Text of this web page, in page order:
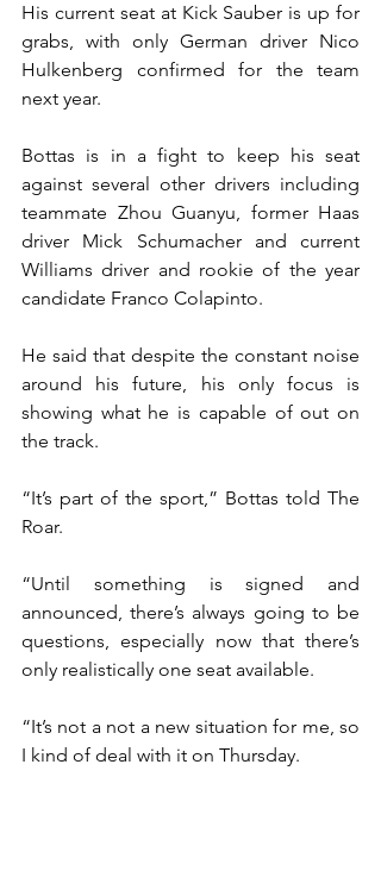
His current seat at Kick Sauber is up for
grabs, with only German driver Nico
Hulkenberg confirmed for the team
next year.
Bottas is in a fight to keep his seat
against several other drivers including
teammate Zhou Guanyu, former Haas
driver Mick Schumacher and current
Williams driver and rookie of the year
candidate Franco Colapinto.
He said that despite the constant noise
around his future, his only focus is
showing what he is capable of out on
the track.
“It’s part of the sport,” Bottas told The
Roar.
“Until something is signed and
announced, there’s always going to be
questions, especially now that there’s
only realistically one seat available.
“It’s not a not a new situation for me, so
I kind of deal with it on Thursday.